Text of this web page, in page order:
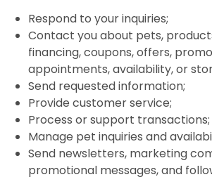
Respond to your inquiries;
Contact you about pets,
financing, coupons, offers,
appointments, availability, or
Send requested information;
Provide customer service;
Process or support transactions;
Manage pet inquiries and
Send newsletters, marketing
promotional messages, and